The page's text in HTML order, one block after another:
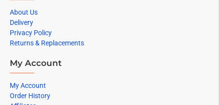
About Us
Delivery
Privacy Policy
Returns & Replacements
My Account
My Account
Order History